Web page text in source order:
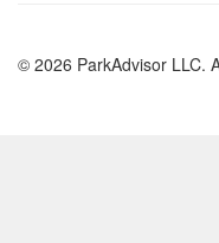
© 2026 ParkAdvisor LLC.